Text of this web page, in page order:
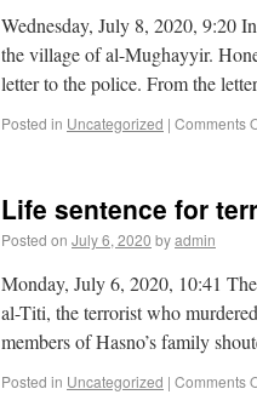
Wednesday, July 8, 2020, 9:20
the village of al-Mughayyir.
letter to the police. From the
Posted in Uncategorized | Comments
Life sentence for
Posted on July 6, 2020 byadmin
Monday, July 6, 2020, 10:41
al-Titi, the terrorist who
members of Hasno’s family
Posted in Uncategorized | Comments